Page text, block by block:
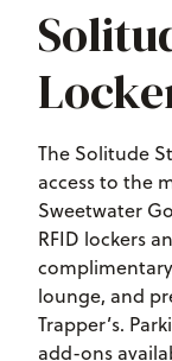
The Solitude
access to the
Sweetwater
RFID lockers
lounge, and
Trapper’s.
add-ons